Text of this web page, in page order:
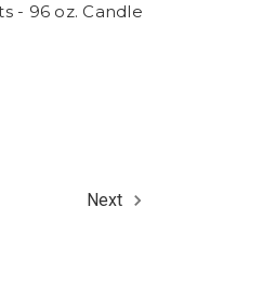
- 96 oz. Candle
Next